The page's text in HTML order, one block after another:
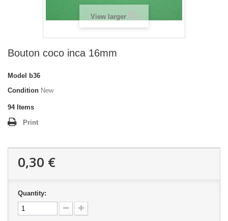
View larger
Bouton coco inca 16mm
Model
b36
Condition New
94 Items
Print
0,30 €
Quantity: